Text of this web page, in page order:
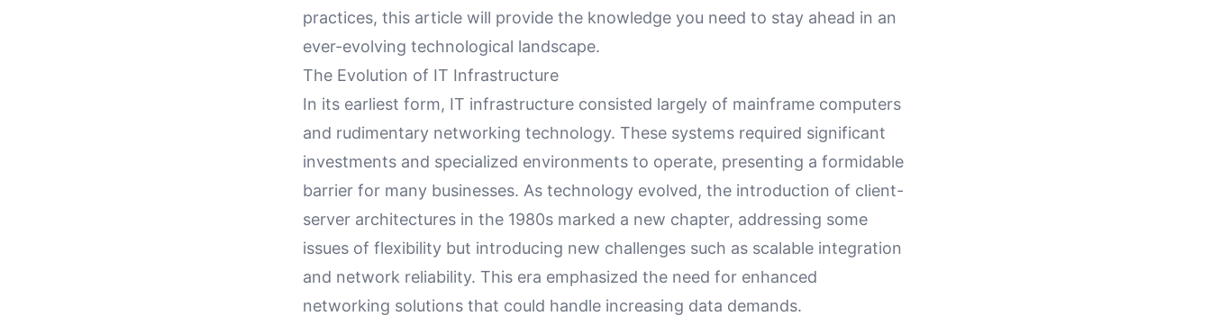
practices, this article will provide the knowledge you need to stay ahead in an
ever-evolving technological landscape.
The Evolution of IT Infrastructure
In its earliest form, IT infrastructure consisted largely of mainframe computers
and rudimentary networking technology. These systems required significant
investments and specialized environments to operate, presenting a formidable
barrier for many businesses. As technology evolved, the introduction of client-
server architectures in the 1980s marked a new chapter, addressing some
issues of flexibility but introducing new challenges such as scalable integration
and network reliability. This era emphasized the need for enhanced
networking solutions that could handle increasing data demands.